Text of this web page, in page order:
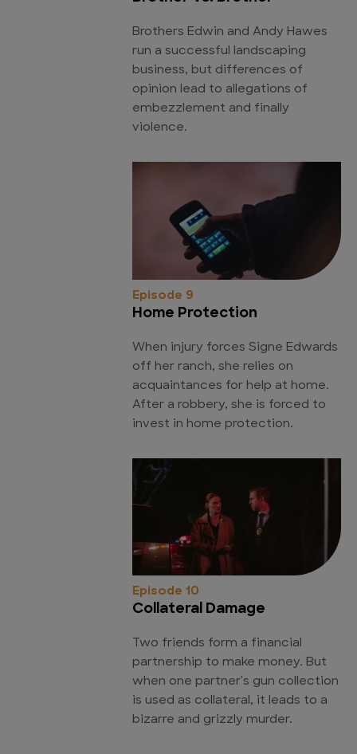
Brothers Edwin and Andy Hawes
run a successful landscaping
business, but differences of
opinion lead to allegations of
embezzlement and finally
violence.
Episode 9
Home Protection
When injury forces Signe Edwards
off her ranch, she relies on
acquaintances for help at home.
After a robbery, she is forced to
invest in home protection.
Episode 10
Collateral Damage
Two friends form a financial
partnership to make money. But
when one partner's gun collection
is used as collateral, it leads to a
bizarre and grizzly murder.